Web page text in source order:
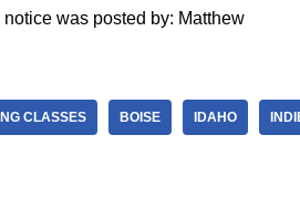
was posted by: Matthew
CLASSES BOISE IDAHO